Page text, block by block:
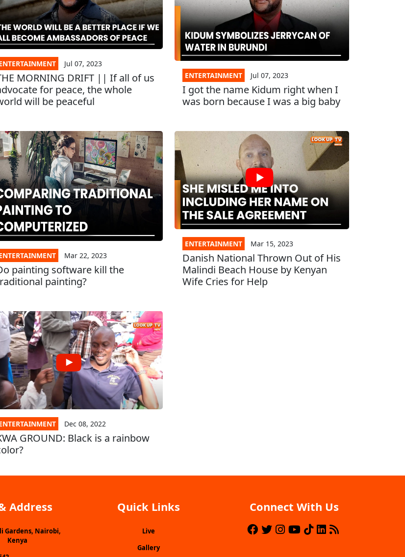
Jul 07, 2023
MORNING DRIFT || If all of us
for peace, the whole
will be peaceful
ENTERTAINMENT Jul 07, 2023
I got the name Kidum right when I
was born because I was a big baby
Mar 22, 2023
painting software kill the
painting?
ENTERTAINMENT Mar 15, 2023
Danish National Thrown Out of His
Malindi Beach House by Kenyan
Wife Cries for Help
Dec 08, 2022
GROUND: Black is a rainbow
Address
Gardens, Nairobi,
Kenya
Quick Links
Live
Gallery
Connect With Us